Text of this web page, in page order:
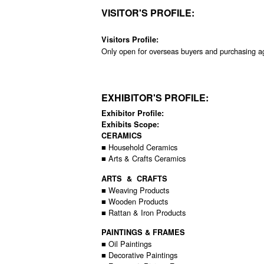
VISITOR'S PROFILE:
Visitors Profile:
Only open for overseas buyers and purchasing
EXHIBITOR'S PROFILE:
Exhibitor Profile:
Exhibits Scope:
CERAMICS
■ Household Ceramics
■ Arts & Crafts Ceramics
ARTS & CRAFTS
■ Weaving Products
■ Wooden Products
■ Rattan & Iron Products
PAINTINGS & FRAMES
■ Oil Paintings
■ Decorative Paintings